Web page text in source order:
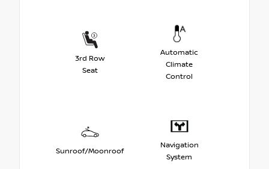
3rd Row
Seat
Automatic
Climate
Control
Sunroof/Moonroof
Navigation
System